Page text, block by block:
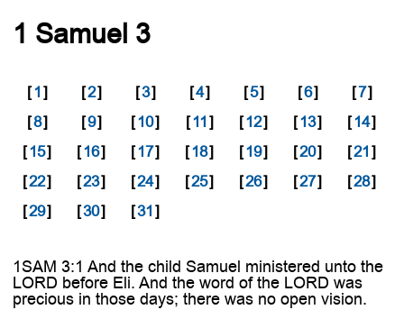
1 Samuel 3
[1] [2] [3] [4] [5] [6] [7]
[8] [9] [10] [11] [12] [13] [14]
[15] [16] [17] [18] [19] [20] [21]
[22] [23] [24] [25] [26] [27] [28]
[29] [30] [31]
1SAM 3:1 And the child Samuel ministered unto the
LORD before Eli. And the word of the LORD was
precious in those days; there was no open vision.